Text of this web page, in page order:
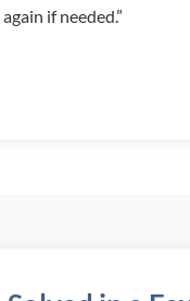
if needed.”